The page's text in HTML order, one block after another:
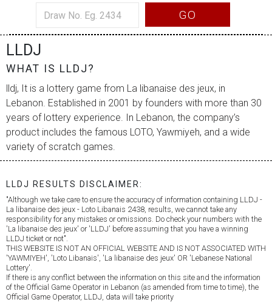
GO
LLDJ
WHAT IS LLDJ?
lldj, It is a lottery game from La libanaise des jeux, in
Lebanon. Established in 2001 by founders with more than 30
years of lottery experience. In Lebanon, the company’s
product includes the famous LOTO, Yawmiyeh, and a wide
variety of scratch games.
LLDJ RESULTS DISCLAIMER:
"Although we take care to ensure the accuracy of information containing LLDJ -
La libanaise des jeux - Loto Libanais 2438, results, we cannot take any
responsibility for any mistakes or omissions. Do check your numbers with the
'La libanaise des jeux' or 'LLDJ' before assuming that you have a winning
LLDJ ticket or not".
THIS WEBSITE IS NOT AN OFFICIAL WEBSITE AND IS NOT ASSOCIATED WITH
'YAWMIYEH', 'Loto Libanais', 'La libanaise des jeux' OR 'Lebanese National
Lottery'.
If there is any conflict between the information on this site and the information
of the Official Game Operator in Lebanon (as amended from time to time), the
Official Game Operator, LLDJ, data will take priority